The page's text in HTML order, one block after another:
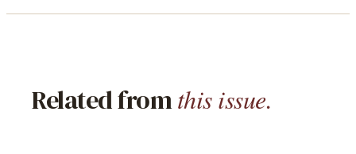
Related fromthis issue.